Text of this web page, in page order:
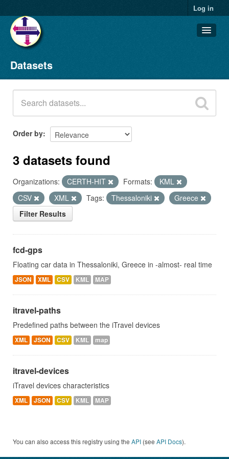
Log in
Datasets
Organizations
Groups
About
Datasets
Order by
3 datasets found
Organizations: CERTH-HIT Formats:
KML
CSV
XML Tags: Thessaloniki
Greece
Filter Results
fcd-gps
Floating car data in Thessaloniki, Greece in -almost- real time
JSON XML CSV KML MAP
itravel-paths
Predefined paths between the iTravel devices
XML JSON CSV KML map
itravel-devices
iTravel devices characteristics
XML JSON CSV KML MAP
You can also access this registry using the API (see API Docs).